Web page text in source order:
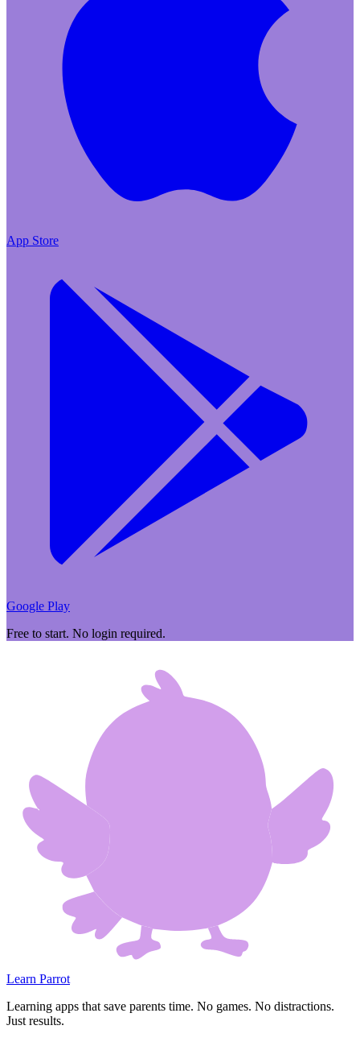
App Store
Google Play
Free to start. No login required.
Learn Parrot
Learning apps that save parents time. No games. No distractions.
Just results.